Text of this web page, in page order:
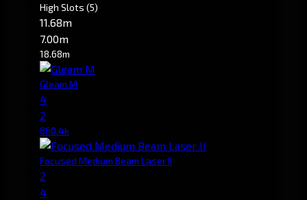
High Slots (5)
11.68m
7.00m
18.68m
Gleam M
4
2
860.4k
Focused Medium Beam Laser II
2
4